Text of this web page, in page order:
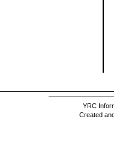
YRC
Created